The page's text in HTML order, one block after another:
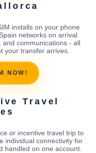
installs on your phone
networks on arrival.
and communications - all
your transfer arrives.
NOW!
Travel
or incentive travel trip to
individual connectivity for
handled on one account.